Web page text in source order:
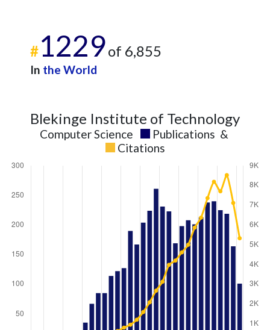
#1229of 6,855
In the World
Blekinge Institute of Technology
Computer Science Publications &
Citations